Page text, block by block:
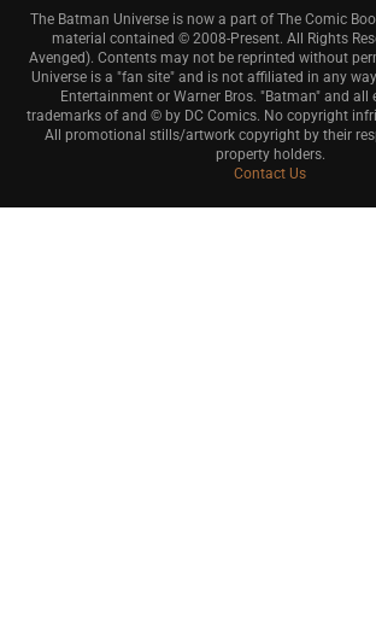
The Batman Universe is now a part of The Comic
material contained © 2008-Present. All Rights
Avenged). Contents may not be reprinted without
Universe is a "fan site" and is not affiliated in any
Entertainment or Warner Bros. "Batman" and all
trademarks of and © by DC Comics. No copyright
All promotional stills/artwork copyright by their
property holders.
Contact Us